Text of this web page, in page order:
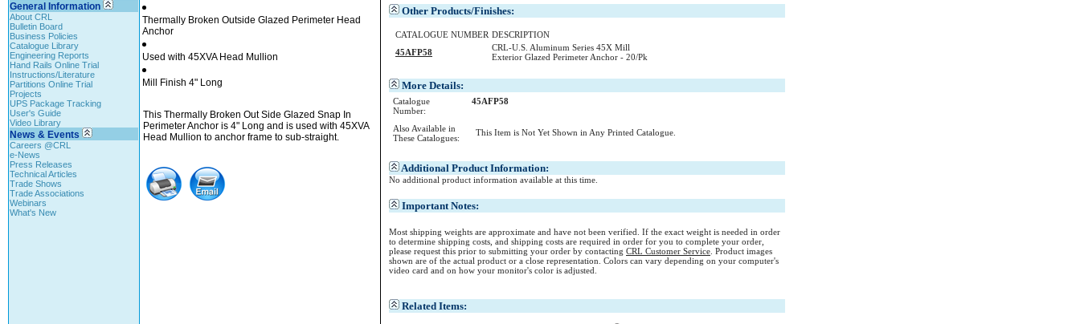
General Information
About CRL
Bulletin Board
Business Policies
Catalogue Library
Engineering Reports
Hand Rails Online Trial
Instructions/Literature
Partitions Online Trial
Projects
UPS Package Tracking
User's Guide
Video Library
News & Events
Careers @CRL
e-News
Press Releases
Technical Articles
Trade Shows
Trade Associations
Webinars
What's New
Thermally Broken Outside Glazed Perimeter Head
Anchor
Used with 45XVA Head Mullion
Mill Finish 4" Long
This Thermally Broken Out Side Glazed Snap In
Perimeter Anchor is 4" Long and is used with 45XVA
Head Mullion to anchor frame to sub-straight.
Other Products/Finishes:
CATALOGUE NUMBER DESCRIPTION
45AFP58
CRL-U.S. Aluminum Series 45X Mill
Exterior Glazed Perimeter Anchor - 20/Pk
More Details:
Catalogue
Number:
45AFP58
Also Available in
These Catalogues:
This Item is Not Yet Shown in Any Printed Catalogue.
Additional Product Information:
No additional product information available at this time.
Important Notes:
Most shipping weights are approximate and have not been verified. If the exact weight is needed in order
to determine shipping costs, and shipping costs are required in order for you to complete your order,
please request this prior to submitting your order by contacting CRL Customer Service . Product images
shown are of the actual product or a close representation. Colors can vary depending on your computer's
video card and on how your monitor's color is adjusted.
Related Items: